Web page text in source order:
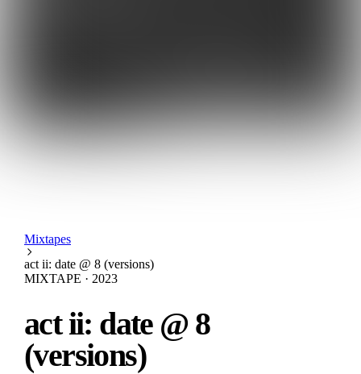
Mixtapes
act ii: date @ 8 (versions)
MIXTAPE · 2023
act ii: date @ 8
(versions)